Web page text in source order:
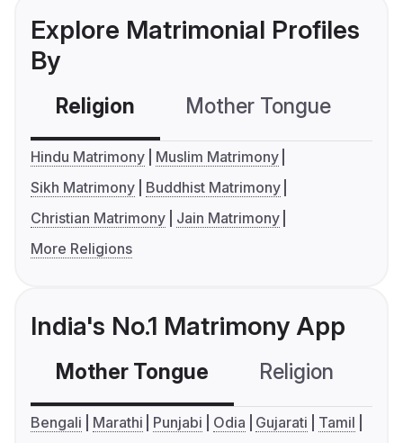
Explore Matrimonial Profiles
By
Religion Mother Tongue
Hindu Matrimony
Muslim Matrimony
Sikh Matrimony
Buddhist Matrimony
Christian Matrimony
Jain Matrimony
More Religions
India's No.1 Matrimony App
Mother Tongue Religion
Bengali Marathi Punjabi Odia Gujarati
Tamil